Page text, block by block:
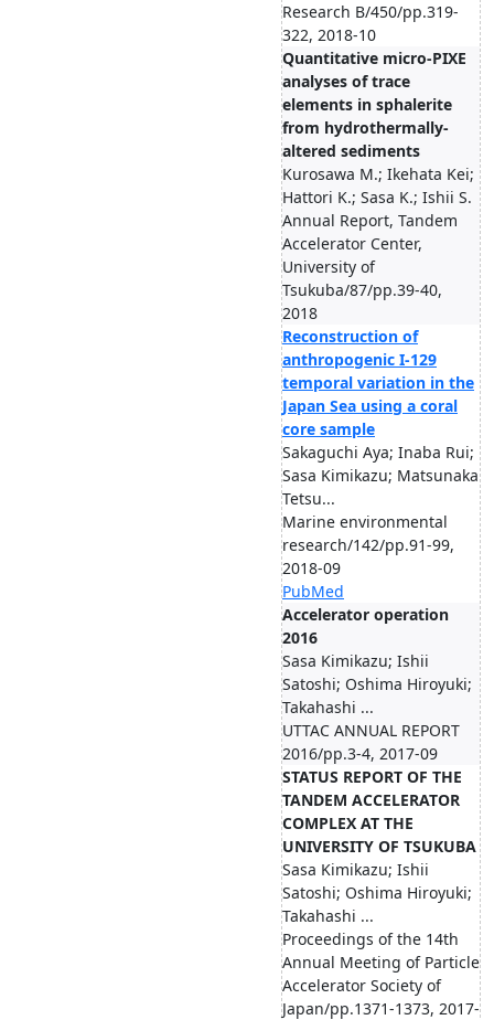
Research B/450/pp.319-
322, 2018-10
Quantitative micro-PIXE
analyses of trace
elements in sphalerite
from hydrothermally-
altered sediments
Kurosawa M.; Ikehata Kei;
Hattori K.; Sasa K.; Ishii S.
Annual Report, Tandem
Accelerator Center,
University of
Tsukuba/87/pp.39-40,
2018
Reconstruction of
anthropogenic I-129
temporal variation in the
Japan Sea using a coral
core sample
Sakaguchi Aya; Inaba Rui;
Sasa Kimikazu; Matsunaka
Tetsu...
Marine environmental
research/142/pp.91-99,
2018-09
PubMed
Accelerator operation
2016
Sasa Kimikazu; Ishii
Satoshi; Oshima Hiroyuki;
Takahashi ...
UTTAC ANNUAL REPORT
2016/pp.3-4, 2017-09
STATUS REPORT OF THE
TANDEM ACCELERATOR
COMPLEX AT THE
UNIVERSITY OF TSUKUBA
Sasa Kimikazu; Ishii
Satoshi; Oshima Hiroyuki;
Takahashi ...
Proceedings of the 14th
Annual Meeting of Particle
Accelerator Society of
Japan/pp.1371-1373, 2017-